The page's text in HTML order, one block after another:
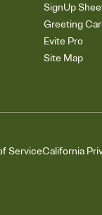
SignUp
Greeting
Evite Pro
Site Map
ServiceCalifornia